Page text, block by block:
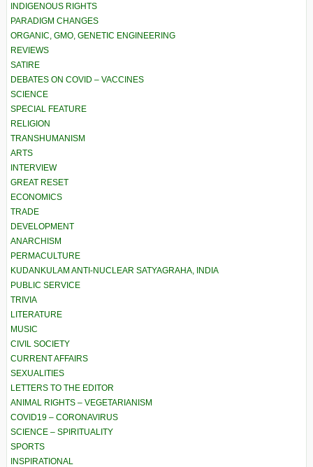
INDIGENOUS RIGHTS
PARADIGM CHANGES
ORGANIC, GMO, GENETIC ENGINEERING
REVIEWS
SATIRE
DEBATES ON COVID – VACCINES
SCIENCE
SPECIAL FEATURE
RELIGION
TRANSHUMANISM
ARTS
INTERVIEW
GREAT RESET
ECONOMICS
TRADE
DEVELOPMENT
ANARCHISM
PERMACULTURE
KUDANKULAM ANTI-NUCLEAR SATYAGRAHA, INDIA
PUBLIC SERVICE
TRIVIA
LITERATURE
MUSIC
CIVIL SOCIETY
CURRENT AFFAIRS
SEXUALITIES
LETTERS TO THE EDITOR
ANIMAL RIGHTS – VEGETARIANISM
COVID19 – CORONAVIRUS
SCIENCE – SPIRITUALITY
SPORTS
INSPIRATIONAL